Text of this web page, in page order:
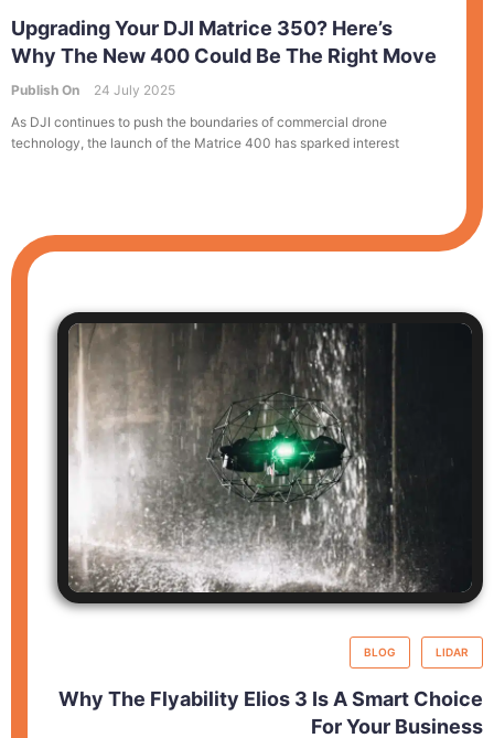
Upgrading Your DJI Matrice 350? Here’s
Why The New 400 Could Be The Right Move
Publish On
24 July 2025
As DJI continues to push the boundaries of commercial drone
technology, the launch of the Matrice 400 has sparked interest
BLOG LIDAR
Why The Flyability Elios 3 Is A Smart Choice
For Your Business